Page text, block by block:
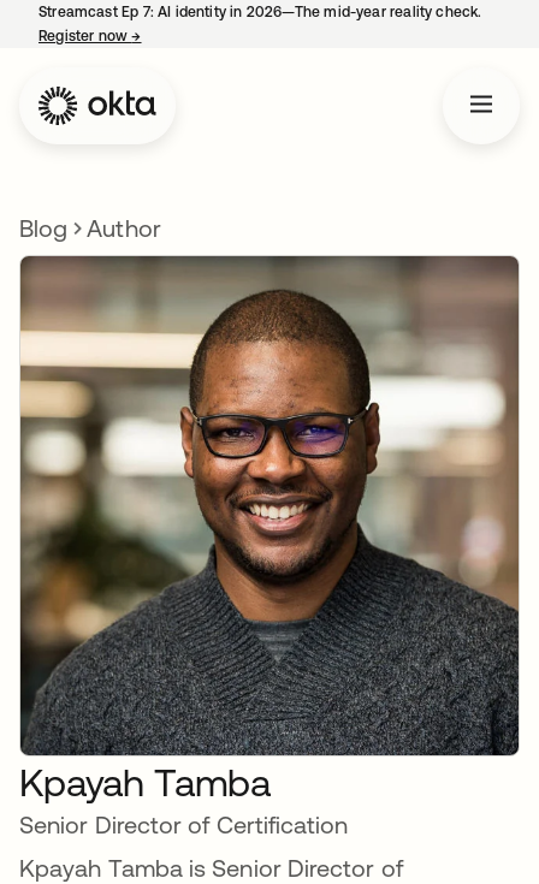
Streamcast Ep 7: AI identity in 2026—The mid-year reality check.
Register now→
Blog Author
Kpayah Tamba
Senior Director of Certification
Kpayah Tamba is Senior Director of